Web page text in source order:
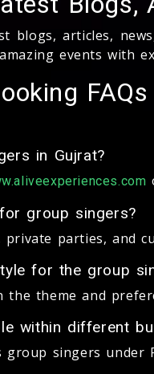
blogs, articles,
events with
FAQs
in Gujrat?
group singers?
private parties, and
for the group
the theme and
within different
group singers under